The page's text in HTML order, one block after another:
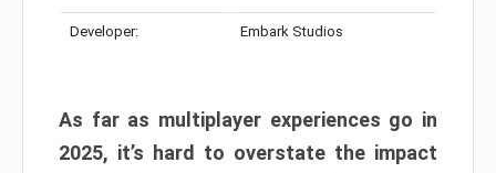
Developer: Embark Studios
As far as multiplayer experiences go in
2025, it’s hard to overstate the impact